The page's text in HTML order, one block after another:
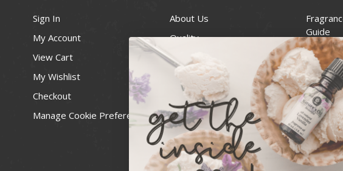
Sign In
My Account
View Cart
My Wishlist
Checkout
Manage Cookie Preferences
About Us
Quality
Best Price Guarantee
Blog
Contact
Recall Notices
Guide
Candle
Wick
For
FDA
National